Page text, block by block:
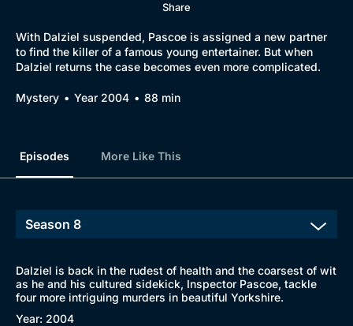
Share
With Dalziel suspended, Pascoe is assigned a new partner
to find the killer of a famous young entertainer. But when
Dalziel returns the case becomes even more complicated.
Mystery Year 2004 88 min
Episodes More Like This
Dalziel is back in the rudest of health and the coarsest of wit
as he and his cultured sidekick, Inspector Pascoe, tackle
four more intriguing murders in beautiful Yorkshire.
Year: 2004